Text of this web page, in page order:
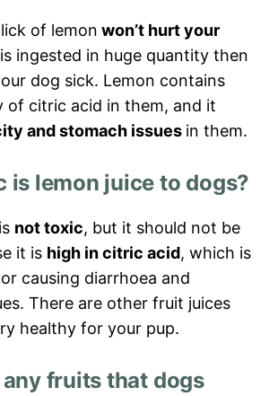
of lemon won’t hurt your
ingested in huge quantity then
dog sick. Lemon contains
of citric acid in them, and it
and stomach issues in them.
is lemon juice to dogs?
not toxic, but it should not be
it is high in citric acid, which is
causing diarrhoea and
There are other fruit juices
healthy for your pup.
fruits that dogs